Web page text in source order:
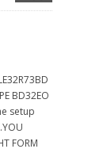
BD32EO
setup
FORM